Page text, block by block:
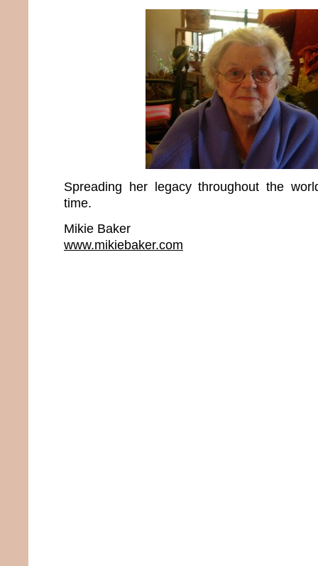
Spreading her legacy throughout the
time.
Mikie Baker
www.mikiebaker.com